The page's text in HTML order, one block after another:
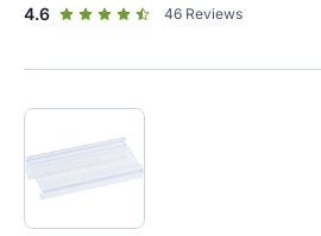
4.6out of 5 star rating
46 Reviews